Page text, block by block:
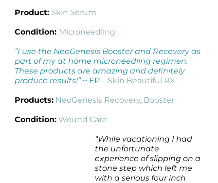
Product: Skin Serum
Condition: Microneedling
“I use the NeoGenesis Booster and Recovery as
part of my at home microneedling regimen.
These products are amazing and definitely
produce results!”~ EP – Skin Beautiful RX
Products: NeoGenesis Recovery, Booster
Condition: Wound Care
“While vacationing I had
the unfortunate
experience of slipping on a
stone step which left me
with a serious four inch